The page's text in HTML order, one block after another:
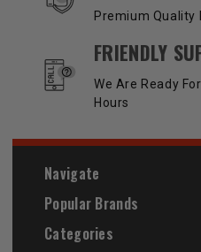
Premium Quality
FRIENDLY
We Are Ready
Hours
Navigate
Popular Brands
Categories